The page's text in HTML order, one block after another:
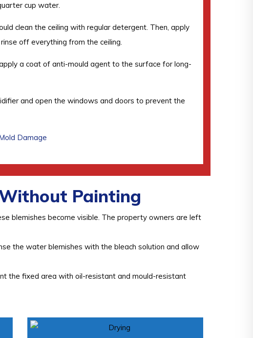
cup water.
clean the ceiling with regular detergent. Then, apply
off everything from the ceiling.
a coat of anti-mould agent to the surface for long-
and open the windows and doors to prevent the
Damage
Painting
blemishes become visible. The property owners are left
the water blemishes with the bleach solution and allow
the fixed area with oil-resistant and mould-resistant